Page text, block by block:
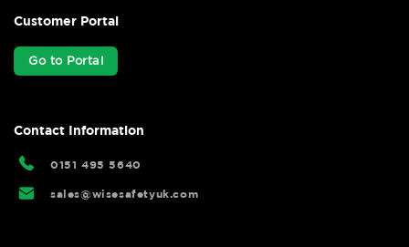
Customer Portal
Go to Portal
Contact Information
0151 495 5640
sales@wisesafetyuk.com